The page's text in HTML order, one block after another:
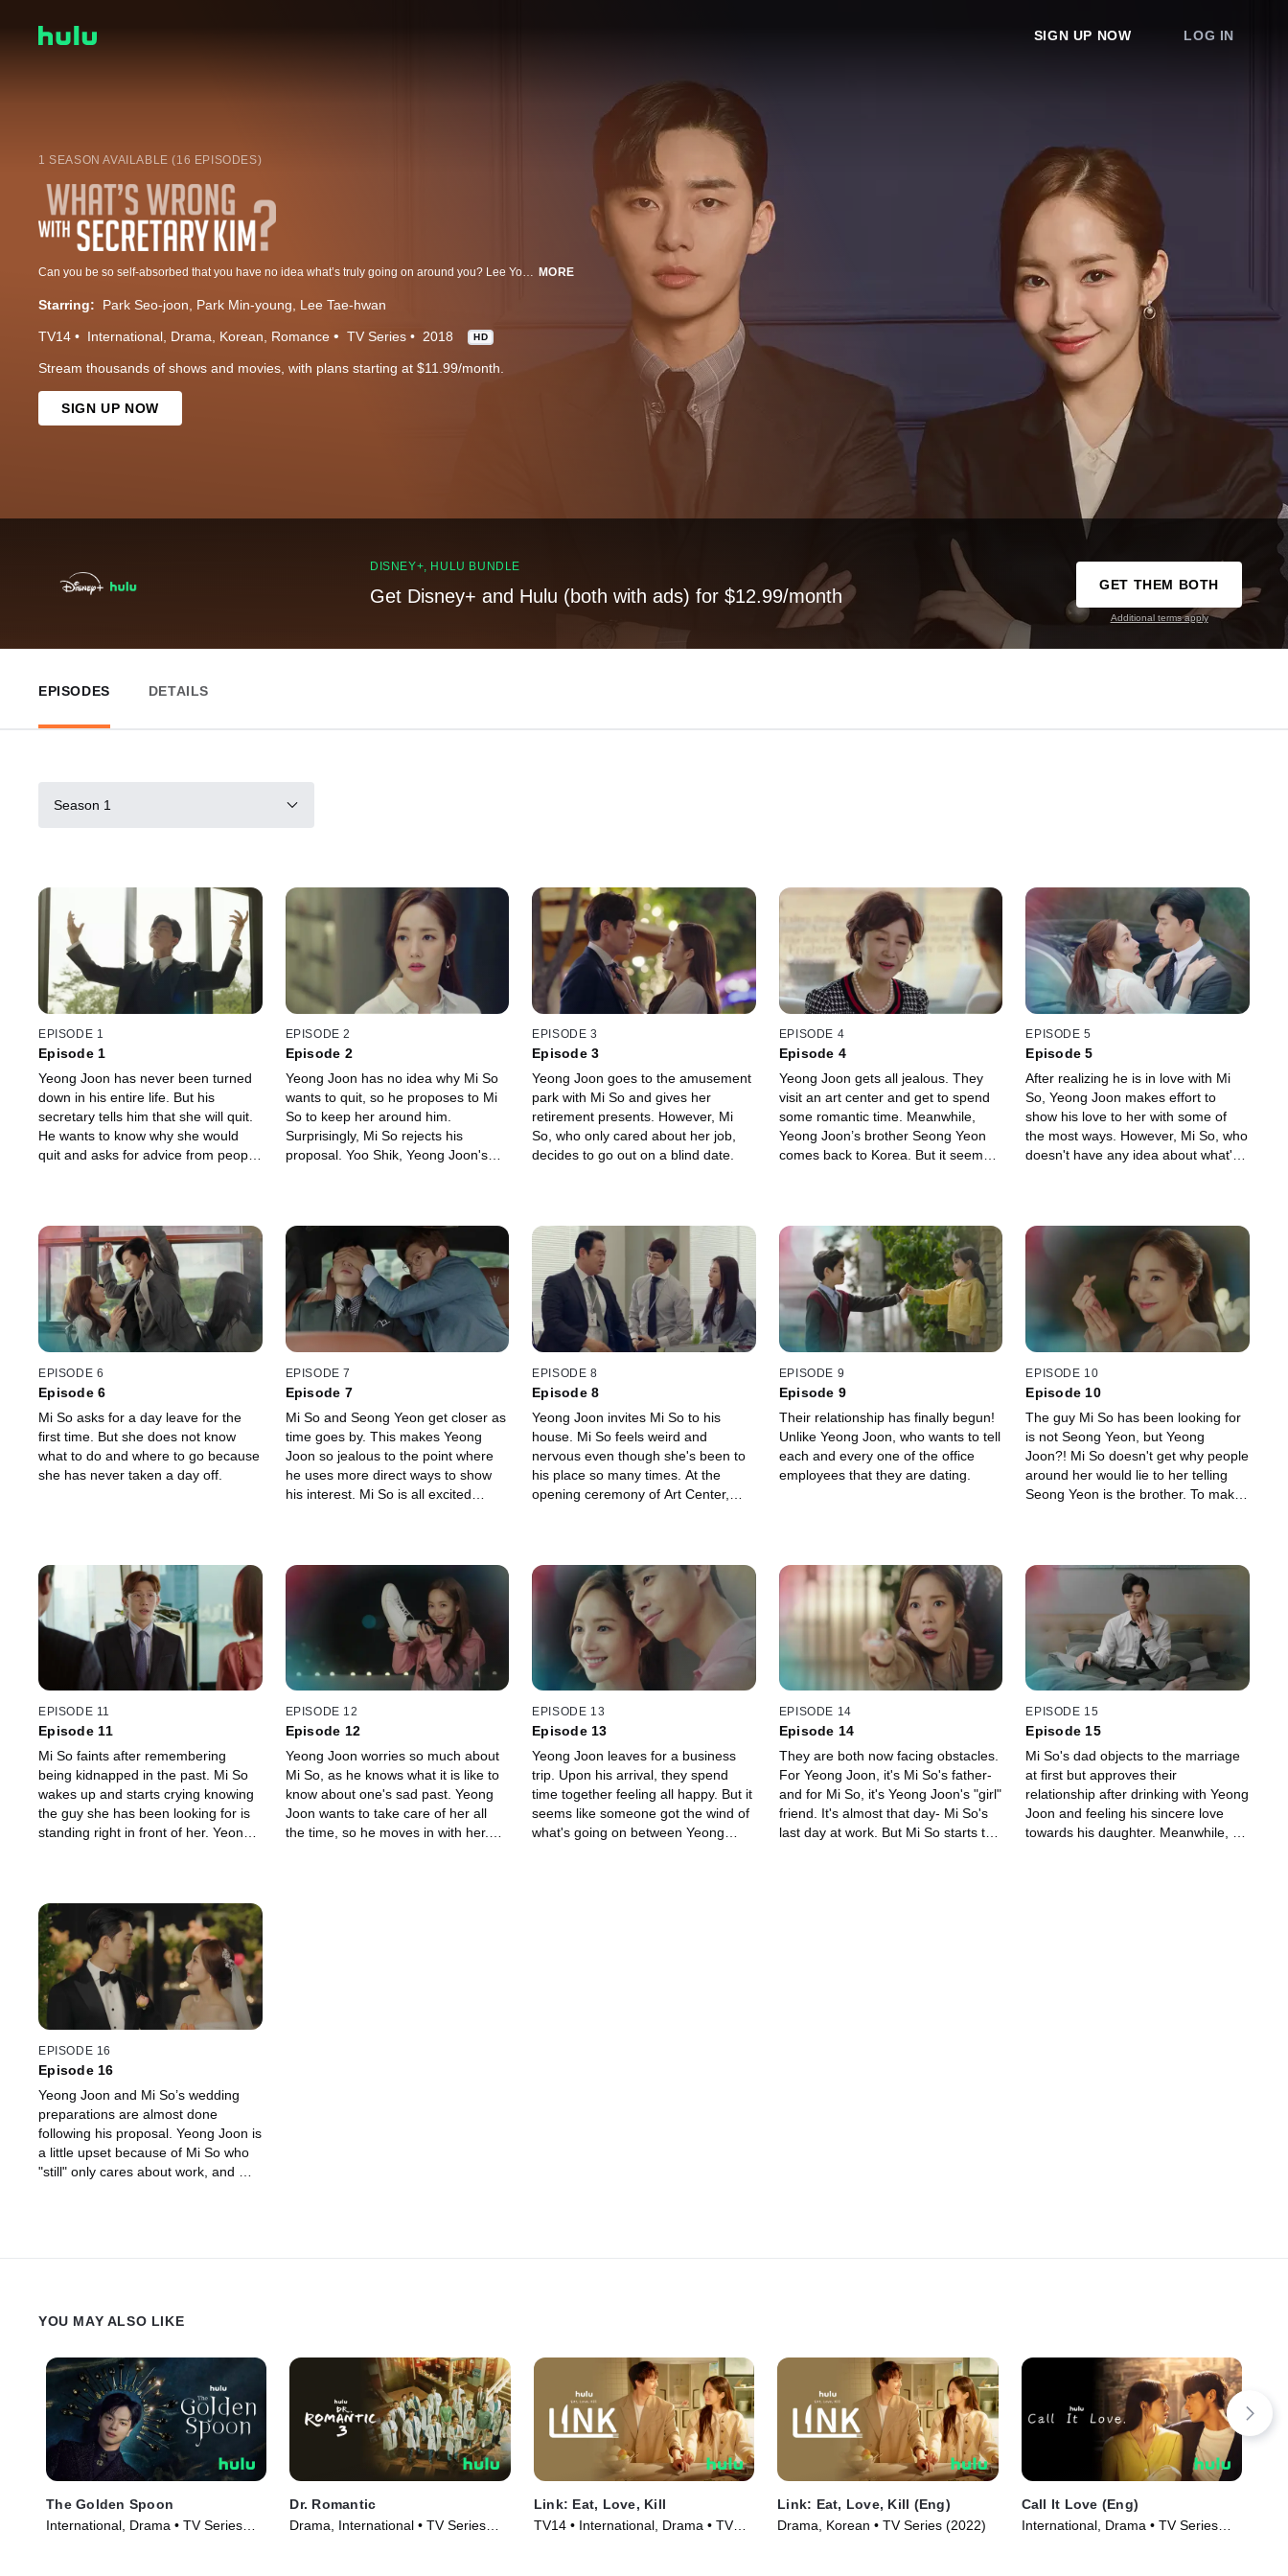
SIGN UP NOW LOG IN
1 SEASON AVAILABLE (16 EPISODES)
Can you be so self-absorbed that you have no idea what’s truly going on around you? Lee Young Joon (Park Seo Joon) is vice president of his family-owned company, Yoomyung Group. He is so narcissistic that he doesn’t pay attention to what his trusty secretary, Kim Mi So (Park Min Young), is trying to tell him most of the time. After nine years of making Young Joon look good and stroking his very large ego, Min So decides to quit her job. Young Joon’s older brother, Lee Sung Yeon (Lee Tae Hwan), is a famous author who is in love with Mi So. Can Young Joon accept the fact that Mi So no longer wants to work for him or will he get the wrong idea? “What’s Wrong With Secretary Kim” is a 2018 South Korean drama series directed by Park Joon Hwa. It is based on a novel by Jung Kyung Yoon. A 2016 webcomic by Kim Young Mi also was based on the same novel. MORE
Starring: Park Seo-joon Park Min-young Lee Tae-hwan
TV14 International Drama Korean Romance TV Series 2018 HD
Stream thousands of shows and movies, with plans starting at $11.99/month.
SIGN UP NOW
DISNEY+, HULU BUNDLE
Get Disney+ and Hulu (both with ads) for $12.99/month
GET THEM BOTH
Additional terms apply
EPISODES DETAILS
Season 1
EPISODE 1
Episode 1
Yeong Joon has never been turned
down in his entire life. But his
secretary tells him that she will quit.
He wants to know why she would
quit and asks for advice from people
EPISODE 2
Episode 2
Yeong Joon has no idea why Mi So
wants to quit, so he proposes to Mi
So to keep her around him.
Surprisingly, Mi So rejects his
proposal. Yoo Shik, Yeong Joon's
EPISODE 3
Episode 3
Yeong Joon goes to the amusement
park with Mi So and gives her
retirement presents. However, Mi
So, who only cared about her job,
decides to go out on a blind date.
EPISODE 4
Episode 4
Yeong Joon gets all jealous. They
visit an art center and get to spend
some romantic time. Meanwhile,
Yeong Joon’s brother Seong Yeon
comes back to Korea. But it seems
EPISODE 5
Episode 5
After realizing he is in love with Mi
So, Yeong Joon makes effort to
show his love to her with some of
the most ways. However, Mi So, who
doesn't have any idea about what's
EPISODE 6
Episode 6
Mi So asks for a day leave for the
first time. But she does not know
what to do and where to go because
she has never taken a day off.
EPISODE 7
Episode 7
Mi So and Seong Yeon get closer as
time goes by. This makes Yeong
Joon so jealous to the point where
he uses more direct ways to show
his interest. Mi So is all excited
EPISODE 8
Episode 8
Yeong Joon invites Mi So to his
house. Mi So feels weird and
nervous even though she's been to
his place so many times. At the
opening ceremony of Art Center,
EPISODE 9
Episode 9
Their relationship has finally begun!
Unlike Yeong Joon, who wants to tell
each and every one of the office
employees that they are dating.
EPISODE 10
Episode 10
The guy Mi So has been looking for
is not Seong Yeon, but Yeong
Joon?! Mi So doesn't get why people
around her would lie to her telling
Seong Yeon is the brother. To make
EPISODE 11
Episode 11
Mi So faints after remembering
being kidnapped in the past. Mi So
wakes up and starts crying knowing
the guy she has been looking for is
standing right in front of her. Yeong
EPISODE 12
Episode 12
Yeong Joon worries so much about
Mi So, as he knows what it is like to
know about one's sad past. Yeong
Joon wants to take care of her all
the time, so he moves in with her.
EPISODE 13
Episode 13
Yeong Joon leaves for a business
trip. Upon his arrival, they spend
time together feeling all happy. But it
seems like someone got the wind of
what's going on between Yeong
EPISODE 14
Episode 14
They are both now facing obstacles.
For Yeong Joon, it's Mi So's father-
and for Mi So, it's Yeong Joon's "girl"
friend. It's almost that day- Mi So's
last day at work. But Mi So starts to
EPISODE 15
Episode 15
Mi So's dad objects to the marriage
at first but approves their
relationship after drinking with Yeong
Joon and feeling his sincere love
towards his daughter. Meanwhile, Mi
EPISODE 16
Episode 16
Yeong Joon and Mi So’s wedding
preparations are almost done
following his proposal. Yeong Joon is
a little upset because of Mi So who
"still" only cares about work, and Mi
YOU MAY ALSO LIKE
The Golden Spoon
International, Drama • TV Series
Dr. Romantic
Drama, International • TV Series
Link: Eat, Love, Kill
TV14 • International, Drama • TV
Link: Eat, Love, Kill (Eng)
Drama, Korean • TV Series (2022)
Call It Love (Eng)
International, Drama • TV Series